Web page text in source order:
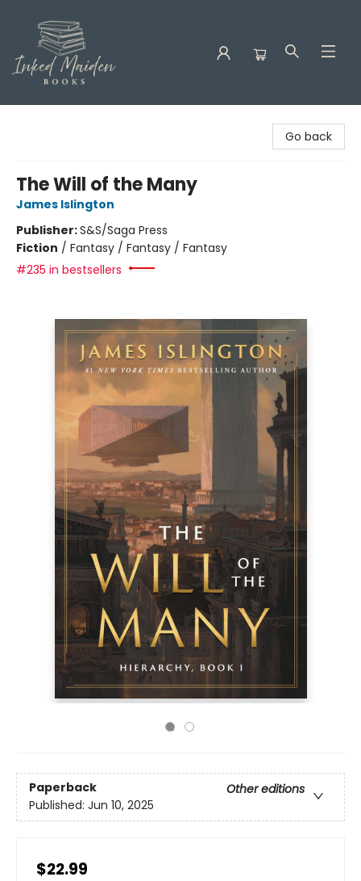
Go back
The Will of the Many
James Islington
Publisher:S&S/Saga Press
Fiction / Fantasy / Fantasy / Fantasy
#235 in bestsellers
Paperback
Other editions
Published: Jun 10, 2025
$22.99